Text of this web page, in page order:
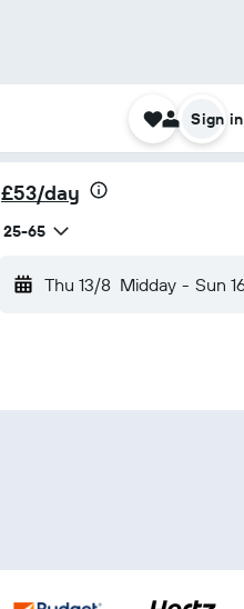
Sign in
£53/day
25-65
Thu 13/8 Midday - Sun